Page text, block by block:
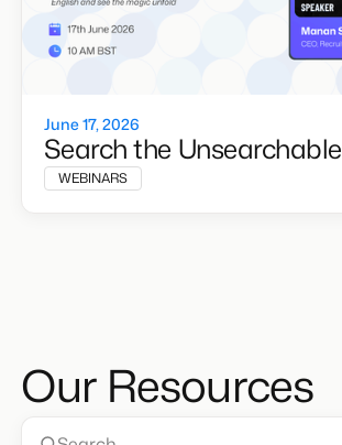
June 17, 2026
Search the Unsearchable
WEBINARS
Our Resources